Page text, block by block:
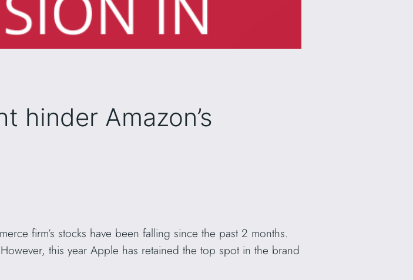
hinder Amazon’s
firm’s stocks have been falling since the past 2 months.
this year Apple has retained the top spot in the brand